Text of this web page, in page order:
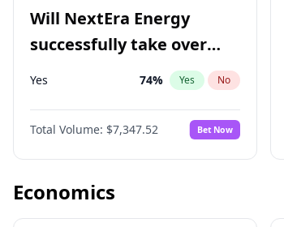
Will NextEra Energy
successfully take over
Dominion Energy?
Yes 74% Yes No
Total Volume: $7,347.52 Bet Now
Economics